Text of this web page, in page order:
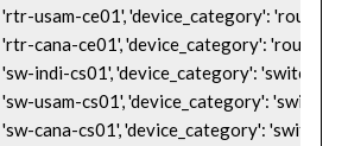
'rtr-usam-ce01', 'device_category': 'router',
'rtr-cana-ce01', 'device_category': 'router',
'sw-indi-cs01', 'device_category': 'switch',
'sw-usam-cs01', 'device_category':
'sw-cana-cs01', 'device_category': 'switch',